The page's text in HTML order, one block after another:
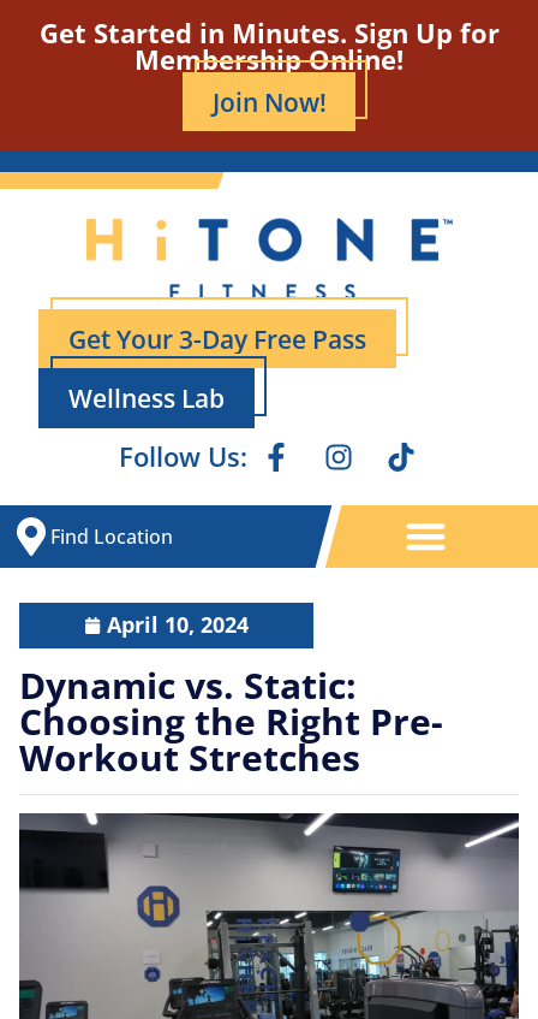
Get Started in Minutes. Sign Up for
Membership Online!
Join Now!
Get Your 3-Day Free Pass
Wellness Lab
Follow Us:
Find Location
April 10, 2024
Dynamic vs. Static:
Choosing the Right Pre-
Workout Stretches